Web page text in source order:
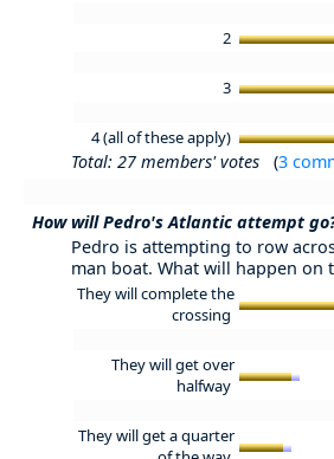
2
3
4 (all of these apply)
Total: 27 members' votes (3
How will Pedro's Atlantic attempt
Pedro is attempting to row
man boat. What will happen on
They will complete the
crossing
They will get over
halfway
They will get a quarter